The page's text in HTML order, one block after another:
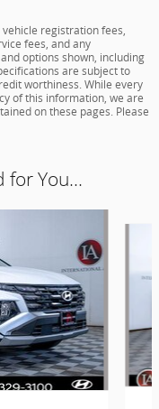
registration fees,
fees, and any
options shown, including
are subject to
worthiness. While every
of this information, we are
on these pages. Please
for You...